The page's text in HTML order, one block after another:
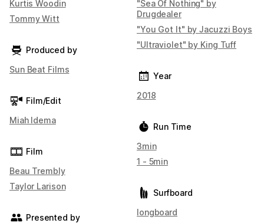
Kurtis Woodin
Tommy Witt
Produced by
Sun Beat Films
Film/Edit
Miah Idema
Film
Beau Trembly
Taylor Larison
Presented by
"Sea Of Nothing" by
Drugdealer
"You Got It" by Jacuzzi Boys
"Ultraviolet" by King Tuff
Year
2018
Run Time
3min
1 - 5min
Surfboard
longboard